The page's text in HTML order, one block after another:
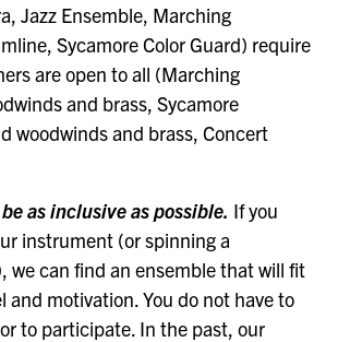
Jazz Ensemble, Marching
Sycamore Color Guard) require
are open to all (Marching
and brass, Sycamore
woodwinds and brass, Concert
as inclusive as possible. If you
instrument (or spinning a
we can find an ensemble that will fit
and motivation. You do not have to
to participate. In the past, our